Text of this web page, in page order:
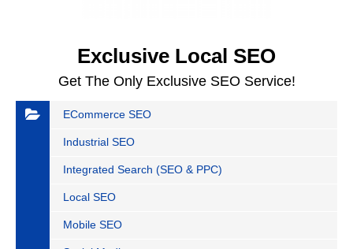
Exclusive Local SEO
Get The Only Exclusive SEO Service!
ECommerce SEO
Industrial SEO
Integrated Search (SEO & PPC)
Local SEO
Mobile SEO